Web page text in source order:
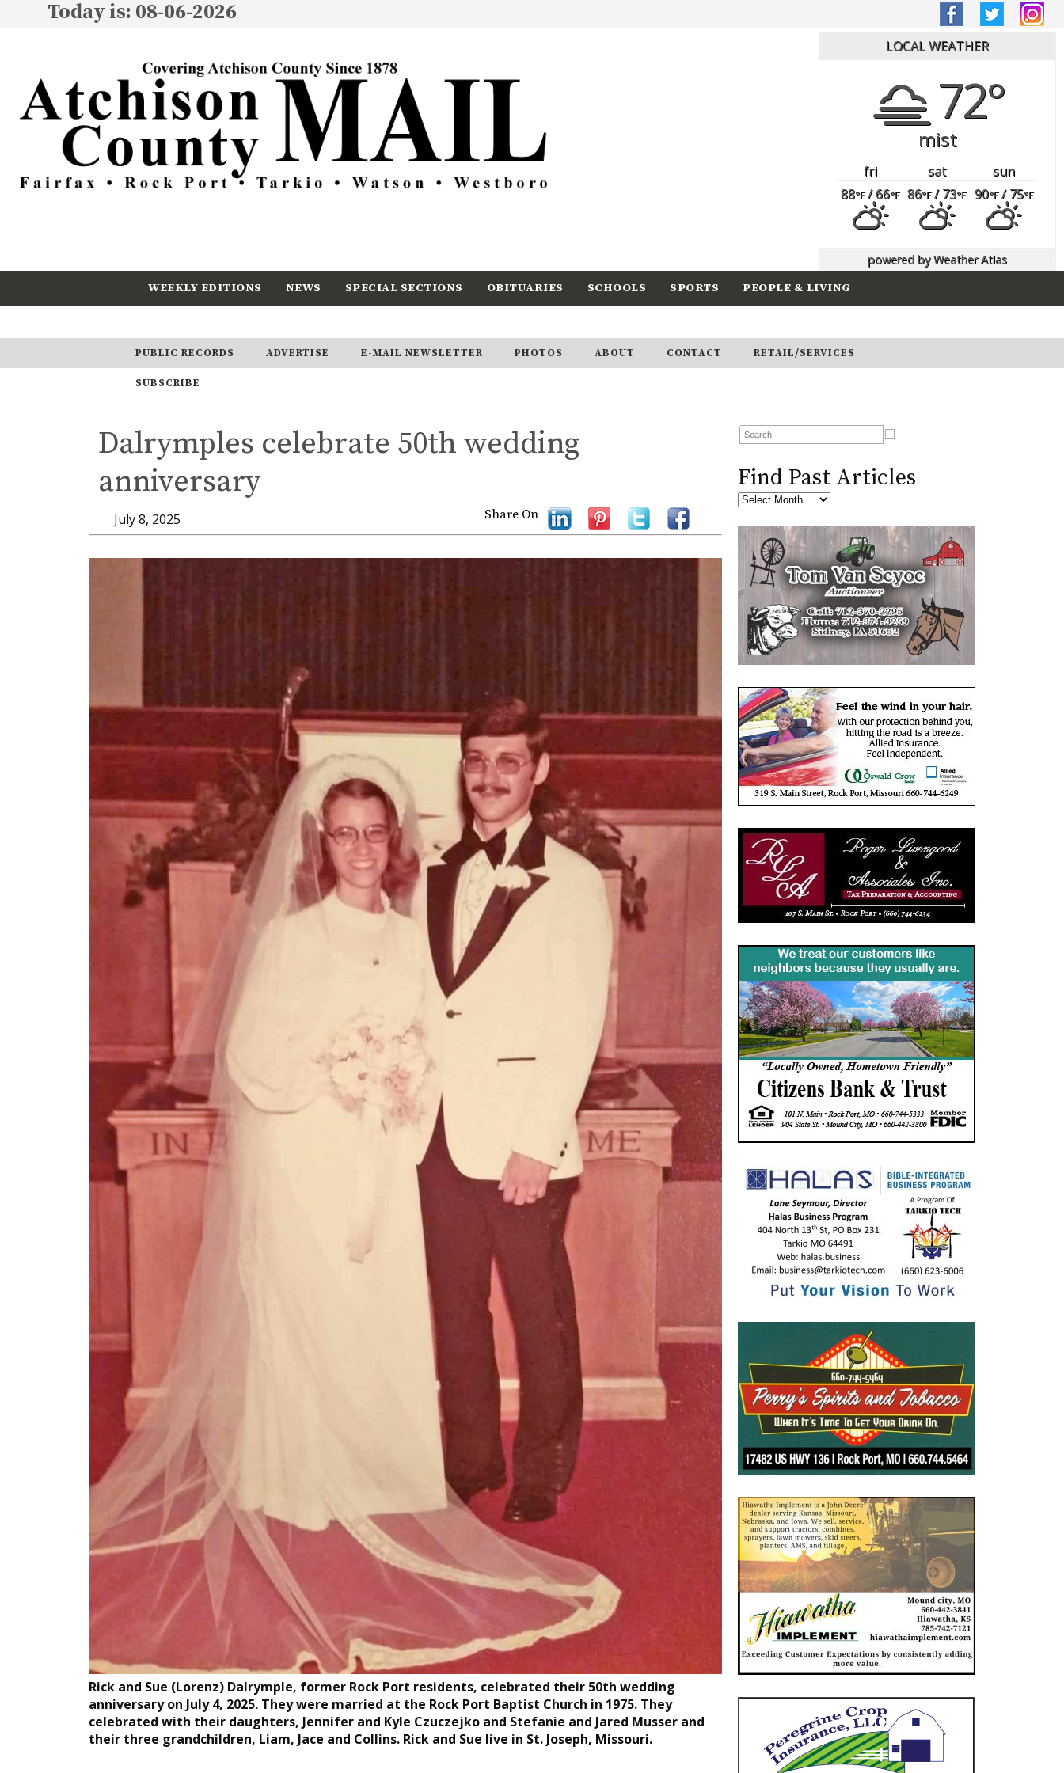
Today is: 08-06-2026
LOCAL WEATHER
72°
mist
fri sat
sun
88°F/ 66°F 86°F/ 73°F 90°F/ 75°F
powered byWeather Atlas
WEEKLY EDITIONS
NEWS SPECIAL SECTIONS OBITUARIES SCHOOLS SPORTS PEOPLE & LIVING
PUBLIC RECORDS ADVERTISE E-MAIL NEWSLETTER PHOTOS ABOUT CONTACT RETAIL/SERVICES
SUBSCRIBE
Dalrymples celebrate 50th wedding
anniversary
July 8, 2025 Share On
Rick and Sue (Lorenz) Dalrymple, former Rock Port residents, celebrated their 50th wedding
anniversary on July 4, 2025. They were married at the Rock Port Baptist Church in 1975. They
celebrated with their daughters, Jennifer and Kyle Czuczejko and Stefanie and Jared Musser and
their three grandchildren, Liam, Jace and Collins. Rick and Sue live in St. Joseph, Missouri.
Find Past Articles